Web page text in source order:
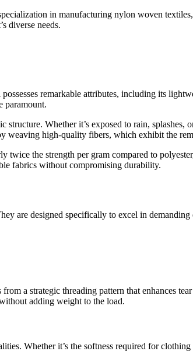
in manufacturing nylon woven
diverse needs.
remarkable attributes, including its
paramount.
Whether it’s exposed to rain, splashes,
weaving high-quality fibers, which exhibit the
twice the strength per gram compared to
fabrics without compromising durability.
are designed specifically to excel in
a strategic threading pattern that enhances tear
adding weight to the load.
Whether it’s the softness required for clothing